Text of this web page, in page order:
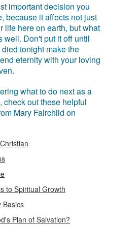
important decision you
because it affects not just
life here on earth, but what
well. Don't put it off until
tonight make the
eternity with your loving
what to do next as a
check out these helpful
Mary Fairchild on
to Spiritual Growth
Basics
Plan of Salvation?